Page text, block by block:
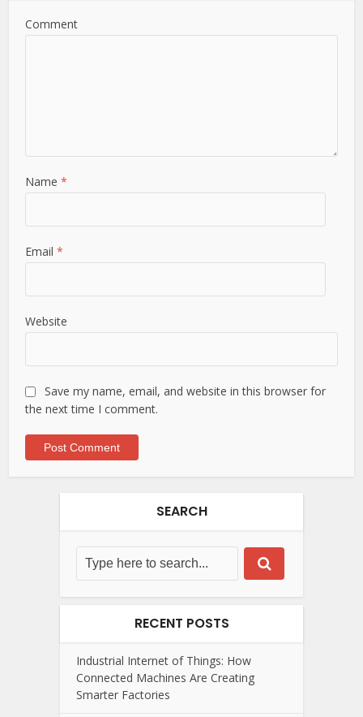
Comment
Name*
Email*
Website
Save my name, email, and website in this browser for
the next time I comment.
SEARCH
RECENT POSTS
Industrial Internet of Things: How
Connected Machines Are Creating
Smarter Factories